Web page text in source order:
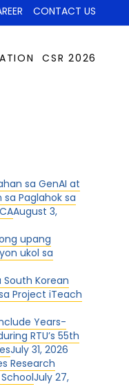
CONTACT US
CSR 2026
sa GenAI at
Paglahok sa
August 3,
upang
ukol sa
Korean
Project iTeach
Years-
RTU’s 55th
July 31, 2026
Research
July 27,